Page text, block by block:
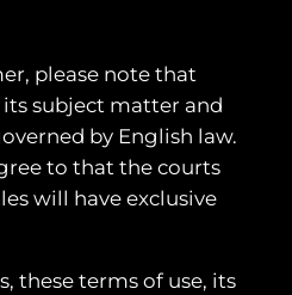
please note that
subject matter and
by English law.
to that the courts
will have exclusive
these terms of use, its